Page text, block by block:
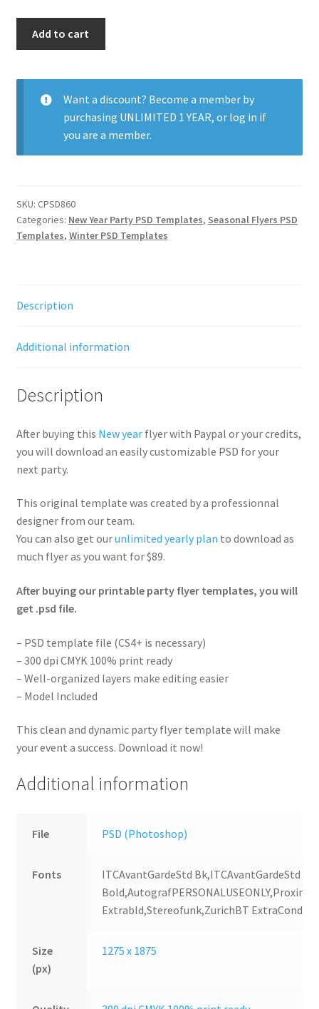
quantity
Add to cart
Want a discount? Become a member by
purchasing UNLIMITED 1 YEAR, or log in if
you are a member.
SKU: CPSD860
Categories: New Year Party PSD Templates, Seasonal Flyers PSD
Templates, Winter PSD Templates
Description
Additional information
Description
After buying this New yearflyer with Paypal or your credits,
you will download an easily customizable PSD for your
next party.
This original template was created by a professionnal
designer from our team.
You can also get ourunlimited yearly plan to download as
much flyer as you want for $89.
After buying our printable party flyer templates, you will
get .psd file.
– PSD template file (CS4+ is necessary)
– 300 dpi CMYK 100% print ready
– Well-organized layers make editing easier
– Model Included
This clean and dynamic party flyer template will make
your event a success. Download it now!
Additional information
File PSD (Photoshop)
Fonts
ITCAvantGardeStd Bk,ITCAvantGardeStd
Extrabld,Stereofunk,ZurichBT
Size
(px)
1275 x 1875